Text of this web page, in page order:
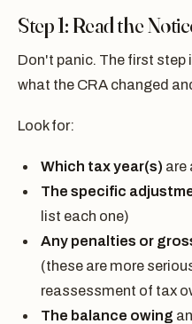
Step 1: Read the
Don't panic. The first
what the CRA changed
Look for:
Which tax year(s) are
The specific
list each one)
Any penalties or
(these are more
reassessment of tax
The balance owing